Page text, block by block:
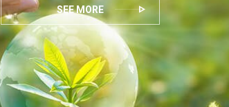
SEE MORE